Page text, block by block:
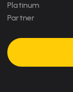
Platinum
Partner